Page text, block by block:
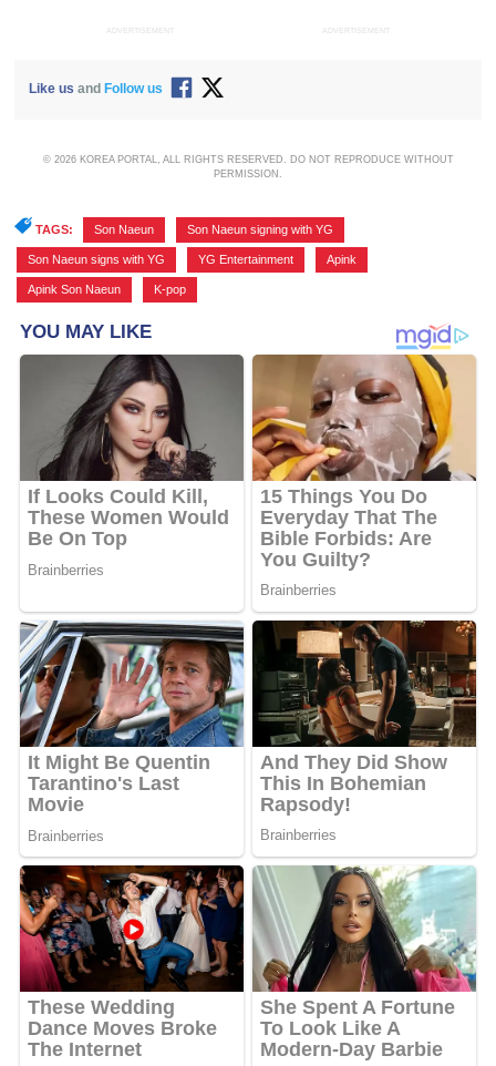
ADVERTISEMENT ADVERTISEMENT
Like us and Follow us
© 2026 KOREA PORTAL, ALL RIGHTS RESERVED. DO NOT REPRODUCE WITHOUT
PERMISSION.
TAGS: Son Naeun Son Naeun signing with YG
Son Naeun signs with YG YG Entertainment Apink
Apink Son Naeun K-pop